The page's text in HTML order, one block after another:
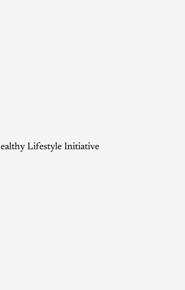
Lifestyle Initiative